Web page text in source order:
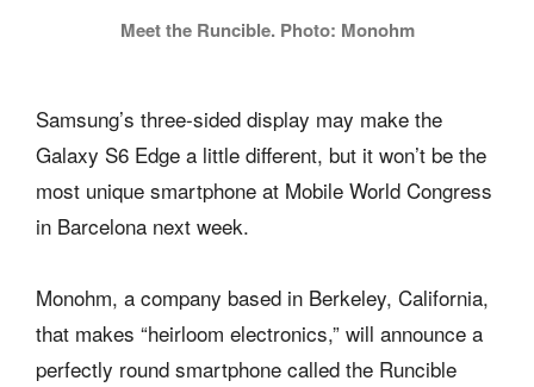
Meet the Runcible. Photo: Monohm
Samsung’s three-sided display may make the
Galaxy S6 Edge a little different, but it won’t be the
most unique smartphone at Mobile World Congress
in Barcelona next week.
Monohm, a company based in Berkeley, California,
that makes “heirloom electronics,” will announce a
perfectly round smartphone called the Runcible